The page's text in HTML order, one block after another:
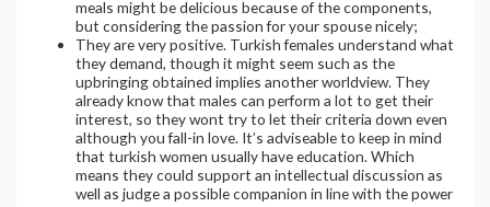
meals might be delicious because of the components,
but considering the passion for your spouse nicely;
They are very positive. Turkish females understand what
they demand, though it might seem such as the
upbringing obtained implies another worldview. They
already know that males can perform a lot to get their
interest, so they wont try to let their criteria down even
although you fall-in love. It’s adviseable to keep in mind
that turkish women usually have education. Which
means they could support an intellectual discussion as
well as judge a possible companion in line with the power